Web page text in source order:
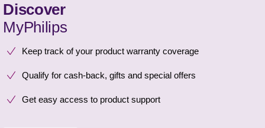
Discover
MyPhilips
Keep track of your product warranty coverage
Qualify for cash-back, gifts and special offers
Get easy access to product support